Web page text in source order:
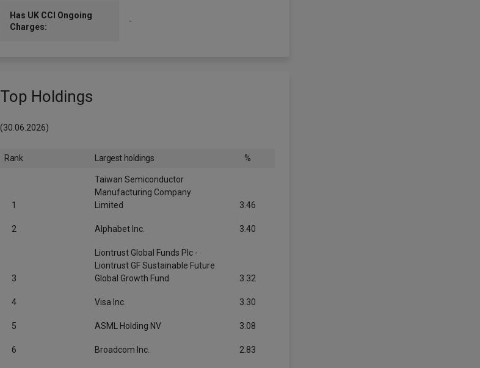
Has UK CCI Ongoing
Charges:
-
Top Holdings
(30.06.2026)
Rank Largest holdings %
1
Taiwan Semiconductor
Manufacturing Company
Limited
3.46
2 Alphabet Inc. 3.40
3
Liontrust Global Funds Plc -
Liontrust GF Sustainable Future
Global Growth Fund
3.32
4 Visa Inc. 3.30
5 ASML Holding NV 3.08
6 Broadcom Inc. 2.83